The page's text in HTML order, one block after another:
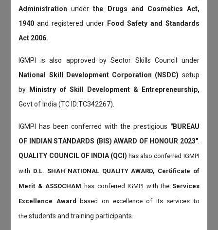
Administrationunderthe Drugs and Cosmetics Act,
1940and registered under Food Safety and Standards
Act 2006.
IGMPI is also approved by Sector Skills Council under
National Skill Development Corporation (NSDC) setup
by
Ministry of Skill Development & Entrepreneurship,
Govt of India (TC ID:TC342267).
IGMPI has been conferred with the prestigious "BUREAU
OF INDIAN STANDARDS (BIS) AWARD OF HONOUR 2023".
QUALITY COUNCIL OF INDIA (QCI)has also conferred IGMPI
with D.L. SHAH NATIONAL QUALITY AWARD, Certificate of
Merit & ASSOCHAM has conferred IGMPI with the Services
Excellence Award based on excellence of its services to
thestudents and training participants.